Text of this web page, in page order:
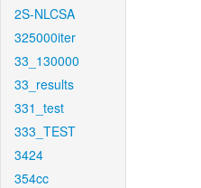
2S-NLCSA
325000iter
33_130000
33_results
331_test
333_TEST
3424
354cc